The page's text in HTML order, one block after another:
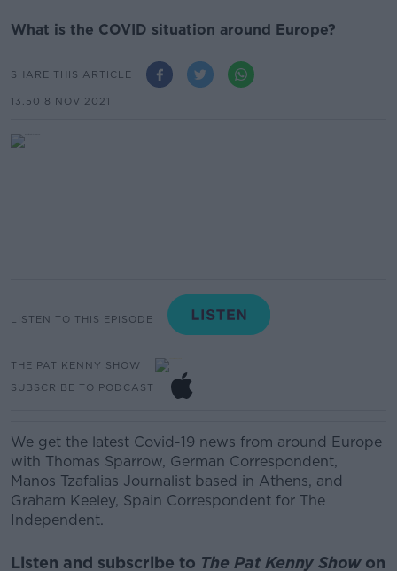
What is the COVID situation around Europe?
SHARE THIS ARTICLE
13.50 8 NOV 2021
LISTEN TO THIS EPISODE
THE PAT KENNY SHOW
SUBSCRIBE TO PODCAST
We get the latest Covid-19 news from around Europe
with Thomas Sparrow, German Correspondent,
Manos Tzafalias Journalist based in Athens, and
Graham Keeley, Spain Correspondent for The
Independent.
Listen and subscribe to The Pat Kenny Showon